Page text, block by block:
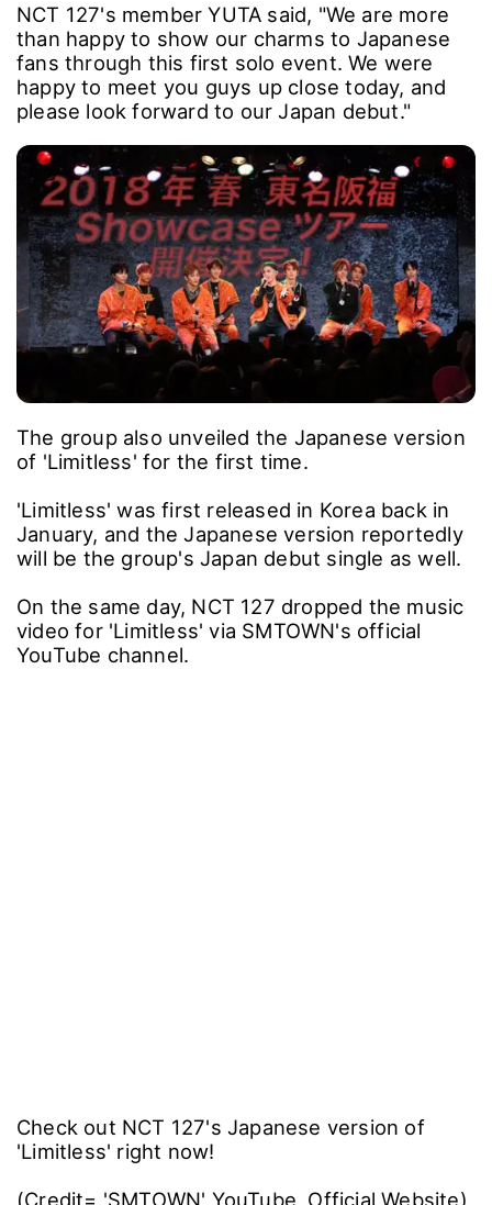
NCT 127's member YUTA said, "We are more
than happy to show our charms to Japanese
fans through this first solo event. We were
happy to meet you guys up close today, and
please look forward to our Japan debut."
The group also unveiled the Japanese version
of 'Limitless' for the first time.
'Limitless' was first released in Korea back in
January, and the Japanese version reportedly
will be the group's Japan debut single as well.
On the same day, NCT 127 dropped the music
video for 'Limitless' via SMTOWN's official
YouTube channel.
Check out NCT 127's Japanese version of
'Limitless' right now!
(Credit= 'SMTOWN' YouTube, Official Website)